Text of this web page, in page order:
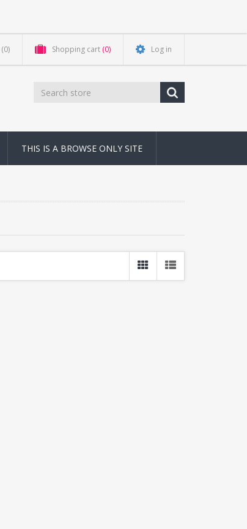
(0) Shopping cart (0) Log in
THIS IS A BROWSE ONLY SITE